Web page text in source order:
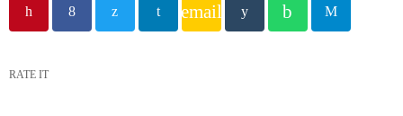
email
RATE IT